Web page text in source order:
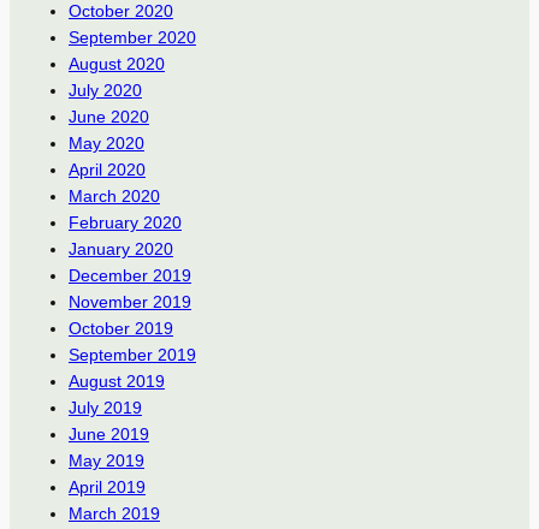
October 2020
September 2020
August 2020
July 2020
June 2020
May 2020
April 2020
March 2020
February 2020
January 2020
December 2019
November 2019
October 2019
September 2019
August 2019
July 2019
June 2019
May 2019
April 2019
March 2019